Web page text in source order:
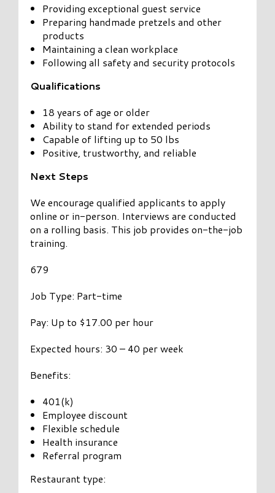
Providing exceptional guest service
Preparing handmade pretzels and other
products
Maintaining a clean workplace
Following all safety and security protocols
Qualifications
18 years of age or older
Ability to stand for extended periods
Capable of lifting up to 50 lbs
Positive, trustworthy, and reliable
Next Steps
We encourage qualified applicants to apply
online or in-person. Interviews are conducted
on a rolling basis. This job provides on-the-job
training.
679
Job Type: Part-time
Pay: Up to $17.00 per hour
Expected hours: 30 – 40 per week
Benefits:
401(k)
Employee discount
Flexible schedule
Health insurance
Referral program
Restaurant type: